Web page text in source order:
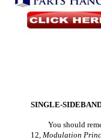
SINGLE-
You should
12,Modulation